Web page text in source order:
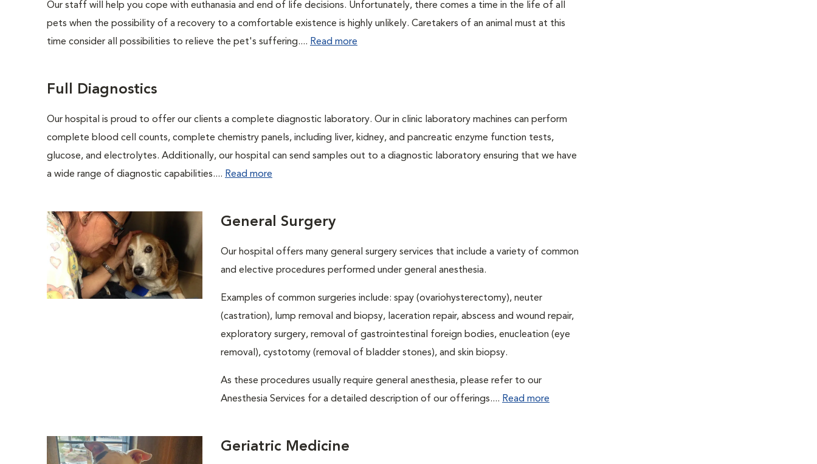
Our staff will help you cope with euthanasia and end of life decisions. Unfortunately, there comes a time in the life of all
pets when the possibility of a recovery to a comfortable existence is highly unlikely. Caretakers of an animal must at this
time consider all possibilities to relieve the pet's suffering.... Read more
Full Diagnostics
Our hospital is proud to offer our clients a complete diagnostic laboratory. Our in clinic laboratory machines can perform
complete blood cell counts, complete chemistry panels, including liver, kidney, and pancreatic enzyme function tests,
glucose, and electrolytes. Additionally, our hospital can send samples out to a diagnostic laboratory ensuring that we have
a wide range of diagnostic capabilities.... Read more
General Surgery
Our hospital offers many general surgery services that include a variety of common
and elective procedures performed under general anesthesia.
Examples of common surgeries include: spay (ovariohysterectomy), neuter
(castration), lump removal and biopsy, laceration repair, abscess and wound repair,
exploratory surgery, removal of gastrointestinal foreign bodies, enucleation (eye
removal), cystotomy (removal of bladder stones), and skin biopsy.
As these procedures usually require general anesthesia, please refer to our
Anesthesia Services for a detailed description of our offerings.... Read more
Geriatric Medicine